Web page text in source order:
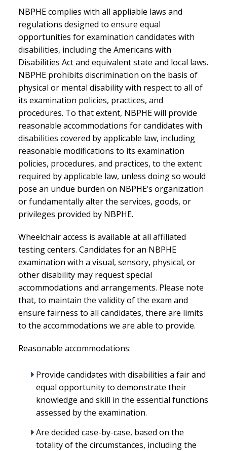
NBPHE complies with all appliable laws and
regulations designed to ensure equal
opportunities for examination candidates with
disabilities, including the Americans with
Disabilities Act and equivalent state and local laws.
NBPHE prohibits discrimination on the basis of
physical or mental disability with respect to all of
its examination policies, practices, and
procedures. To that extent, NBPHE will provide
reasonable accommodations for candidates with
disabilities covered by applicable law, including
reasonable modifications to its examination
policies, procedures, and practices, to the extent
required by applicable law, unless doing so would
pose an undue burden on NBPHE’s organization
or fundamentally alter the services, goods, or
privileges provided by NBPHE.
Wheelchair access is available at all affiliated
testing centers. Candidates for an NBPHE
examination with a visual, sensory, physical, or
other disability may request special
accommodations and arrangements. Please note
that, to maintain the validity of the exam and
ensure fairness to all candidates, there are limits
to the accommodations we are able to provide.
Reasonable accommodations:
Provide candidates with disabilities a fair and
equal opportunity to demonstrate their
knowledge and skill in the essential functions
assessed by the examination.
Are decided case-by-case, based on the
totality of the circumstances, including the